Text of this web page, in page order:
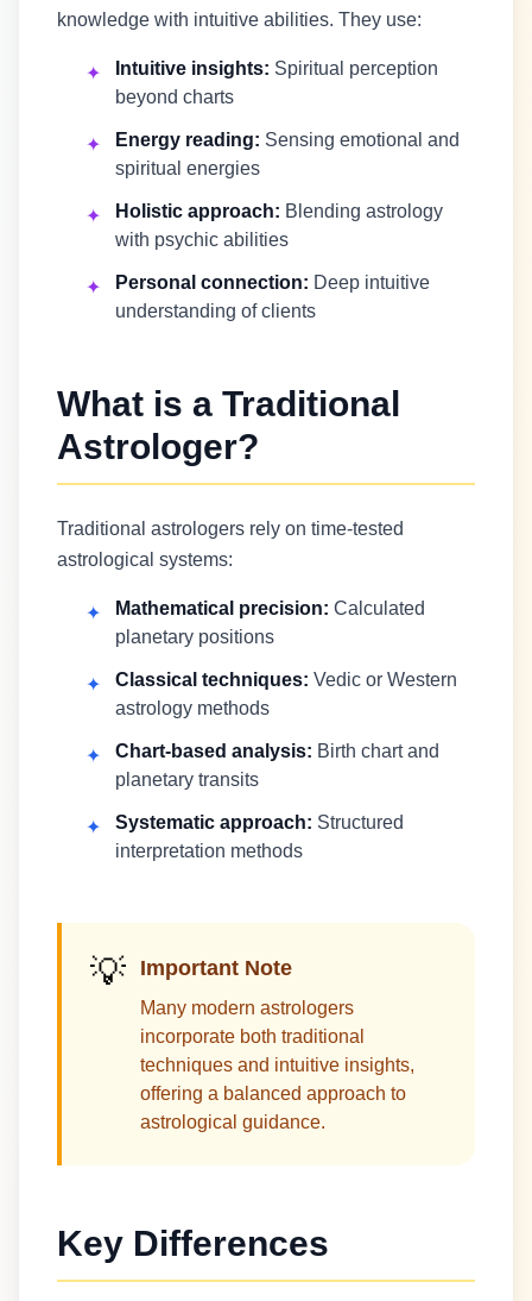
knowledge with intuitive abilities. They use:
✦ Intuitive insights: Spiritual perception
beyond charts
✦ Energy reading: Sensing emotional and
spiritual energies
✦ Holistic approach: Blending astrology
with psychic abilities
✦ Personal connection: Deep intuitive
understanding of clients
What is a Traditional
Astrologer?
Traditional astrologers rely on time-tested
astrological systems:
✦ Mathematical precision: Calculated
planetary positions
✦ Classical techniques: Vedic or Western
astrology methods
✦ Chart-based analysis: Birth chart and
planetary transits
✦ Systematic approach: Structured
interpretation methods
💡 Important Note
Many modern astrologers
incorporate both traditional
techniques and intuitive insights,
offering a balanced approach to
astrological guidance.
Key Differences